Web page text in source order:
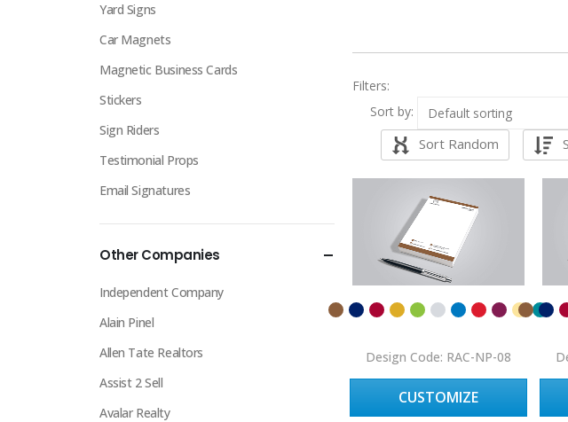
Filters:
Sort by:
Sort Random
Design Code: RAC-NP-08
CUSTOMIZE
Yard Signs
Car Magnets
Magnetic Business Cards
Stickers
Sign Riders
Testimonial Props
Email Signatures
Other Companies
Independent Company
Alain Pinel
Allen Tate Realtors
Assist 2 Sell
Avalar Realty